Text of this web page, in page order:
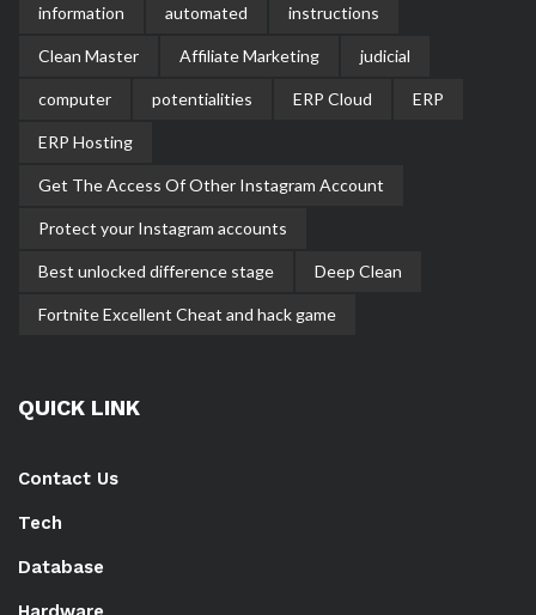
information automated instructions
Clean Master Affiliate Marketing judicial
computer potentialities ERP Cloud ERP
ERP Hosting
Get The Access Of Other Instagram Account
Protect your Instagram accounts
Best unlocked difference stage Deep Clean
Fortnite Excellent Cheat and hack game
QUICK LINK
Contact Us
Tech
Database